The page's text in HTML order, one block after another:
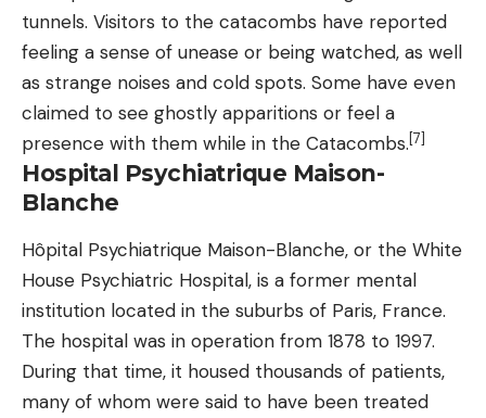
tunnels. Visitors to the catacombs have reported
feeling a sense of unease or being watched, as well
as strange noises and cold spots. Some have even
claimed to see ghostly apparitions or feel a
presence with them while in the Catacombs.[7]
Hospital Psychiatrique Maison-
Blanche
Hôpital Psychiatrique Maison-Blanche, or the White
House Psychiatric Hospital, is a former mental
institution located in the suburbs of Paris, France.
The hospital was in operation from 1878 to 1997.
During that time, it housed thousands of patients,
many of whom were said to have been treated